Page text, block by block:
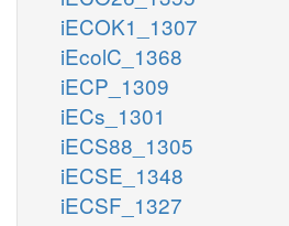
iECOK1_1307
iEcolC_1368
iECP_1309
iECs_1301
iECS88_1305
iECSE_1348
iECSF_1327